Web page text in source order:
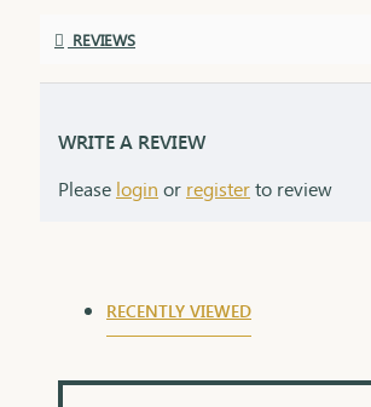
REVIEWS
WRITE A REVIEW
Please login or registerto review
RECENTLY VIEWED